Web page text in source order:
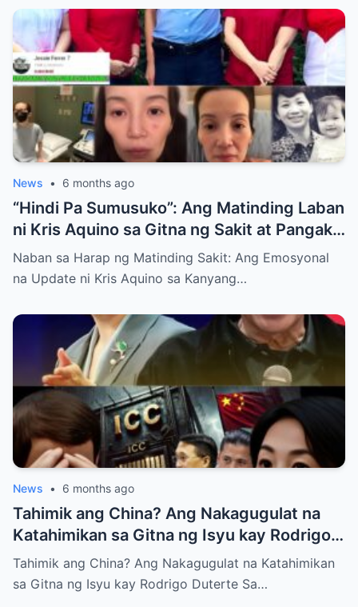
News • 6 months ago
“Hindi Pa Sumusuko”: Ang Matinding Laban
ni Kris Aquino sa Gitna ng Sakit at Pangako
sa mga Anak
Naban sa Harap ng Matinding Sakit: Ang Emosyonal
na Update ni Kris Aquino sa Kanyang…
News • 6 months ago
Tahimik ang China? Ang Nakagugulat na
Katahimikan sa Gitna ng Isyu kay Rodrigo
Duterte
Tahimik ang China? Ang Nakagugulat na Katahimikan
sa Gitna ng Isyu kay Rodrigo Duterte Sa…